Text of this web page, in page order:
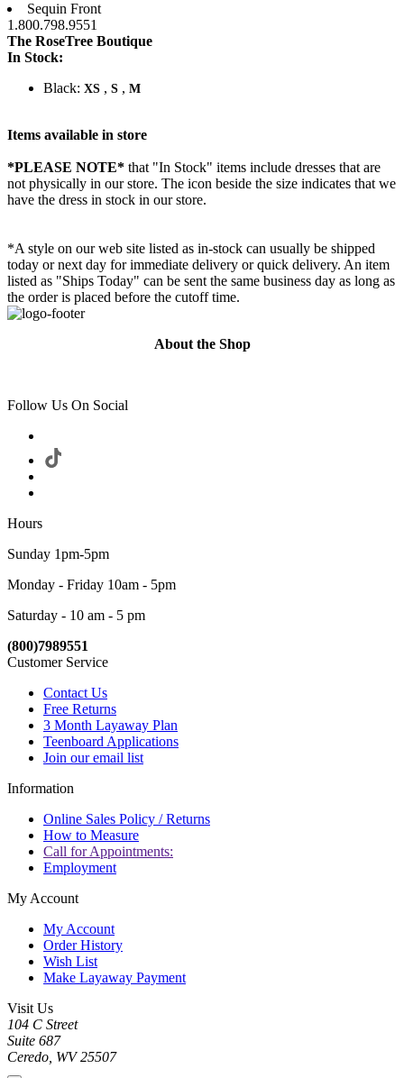
Sequin Front
1.800.798.9551
The RoseTree Boutique
In Stock:
Black: XS , S , M
Items available in store
*PLEASE NOTE* that "In Stock" items include dresses that are
not physically in our store. The icon beside the size indicates that we
have the dress in stock in our store.
*A style on our web site listed as in-stock can usually be shipped
today or next day for immediate delivery or quick delivery. An item
listed as "Ships Today" can be sent the same business day as long as
the order is placed before the cutoff time.
About the Shop
Follow Us On Social
Hours
Sunday 1pm-5pm
Monday - Friday 10am - 5pm
Saturday - 10 am - 5 pm
(800)7989551
Customer Service
Contact Us
Free Returns
3 Month Layaway Plan
Teenboard Applications
Join our email list
Information
Online Sales Policy / Returns
How to Measure
Call for Appointments:
Employment
My Account
My Account
Order History
Wish List
Make Layaway Payment
Visit Us
104 C Street
Suite 687
Ceredo, WV 25507